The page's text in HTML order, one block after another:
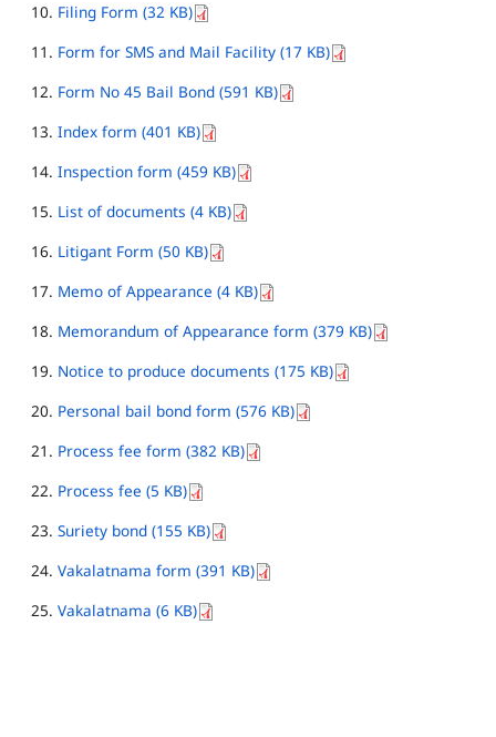
Filing Form (32 KB)
Form for SMS and Mail Facility (17 KB)
Form No 45 Bail Bond (591 KB)
Index form (401 KB)
Inspection form (459 KB)
List of documents (4 KB)
Litigant Form (50 KB)
Memo of Appearance (4 KB)
Memorandum of Appearance form (379 KB)
Notice to produce documents (175 KB)
Personal bail bond form (576 KB)
Process fee form (382 KB)
Process fee (5 KB)
Suriety bond (155 KB)
Vakalatnama form (391 KB)
Vakalatnama (6 KB)